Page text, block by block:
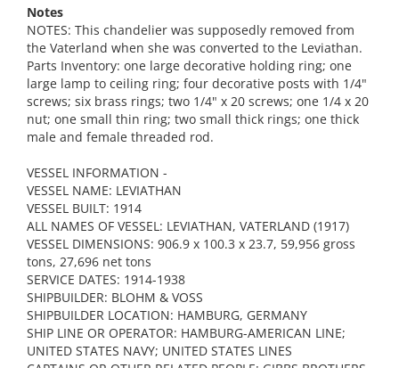
Notes
NOTES: This chandelier was supposedly removed from
the Vaterland when she was converted to the Leviathan.
Parts Inventory: one large decorative holding ring; one
large lamp to ceiling ring; four decorative posts with 1/4"
screws; six brass rings; two 1/4" x 20 screws; one 1/4 x 20
nut; one small thin ring; two small thick rings; one thick
male and female threaded rod.
VESSEL INFORMATION -
VESSEL NAME: LEVIATHAN
VESSEL BUILT: 1914
ALL NAMES OF VESSEL: LEVIATHAN, VATERLAND (1917)
VESSEL DIMENSIONS: 906.9 x 100.3 x 23.7, 59,956 gross
tons, 27,696 net tons
SERVICE DATES: 1914-1938
SHIPBUILDER: BLOHM & VOSS
SHIPBUILDER LOCATION: HAMBURG, GERMANY
SHIP LINE OR OPERATOR: HAMBURG-AMERICAN LINE;
UNITED STATES NAVY; UNITED STATES LINES